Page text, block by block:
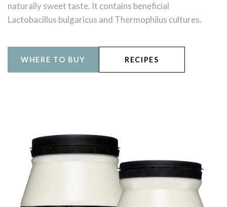
naturally sweet taste. It contains beneficial
Lactobacillus bulgaricus and Thermophilus cultures.
WHERE TO BUY RECIPES